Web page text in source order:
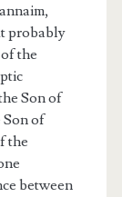
probably
the
Son of
of
the
between